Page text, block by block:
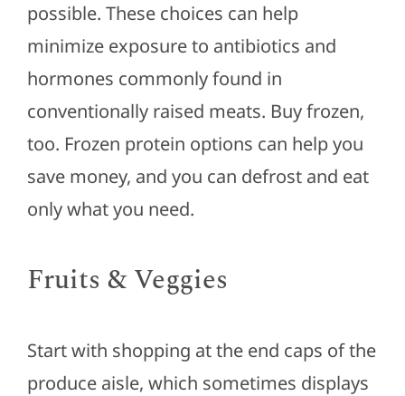
possible. These choices can help
minimize exposure to antibiotics and
hormones commonly found in
conventionally raised meats. Buy frozen,
too. Frozen protein options can help you
save money, and you can defrost and eat
only what you need.
Fruits & Veggies
Start with shopping at the end caps of the
produce aisle, which sometimes displays